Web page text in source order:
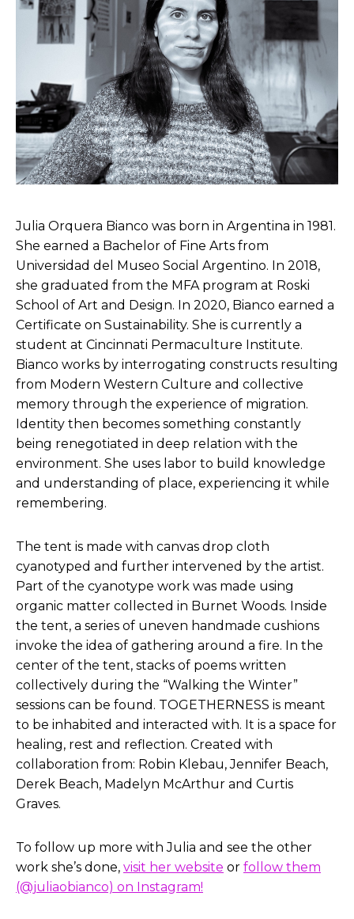
Julia Orquera Bianco was born in Argentina in 1981.
She earned a Bachelor of Fine Arts from
Universidad del Museo Social Argentino. In 2018,
she graduated from the MFA program at Roski
School of Art and Design. In 2020, Bianco earned a
Certificate on Sustainability. She is currently a
student at Cincinnati Permaculture Institute.
Bianco works by interrogating constructs resulting
from Modern Western Culture and collective
memory through the experience of migration.
Identity then becomes something constantly
being renegotiated in deep relation with the
environment. She uses labor to build knowledge
and understanding of place, experiencing it while
remembering.
The tent is made with canvas drop cloth
cyanotyped and further intervened by the artist.
Part of the cyanotype work was made using
organic matter collected in Burnet Woods. Inside
the tent, a series of uneven handmade cushions
invoke the idea of gathering around a fire. In the
center of the tent, stacks of poems written
collectively during the “Walking the Winter”
sessions can be found. TOGETHERNESS is meant
to be inhabited and interacted with. It is a space for
healing, rest and reflection. Created with
collaboration from: Robin Klebau, Jennifer Beach,
Derek Beach, Madelyn McArthur and Curtis
Graves.
To follow up more with Julia and see the other
work she’s done, visit her website or follow them
(@juliaobianco) on Instagram!